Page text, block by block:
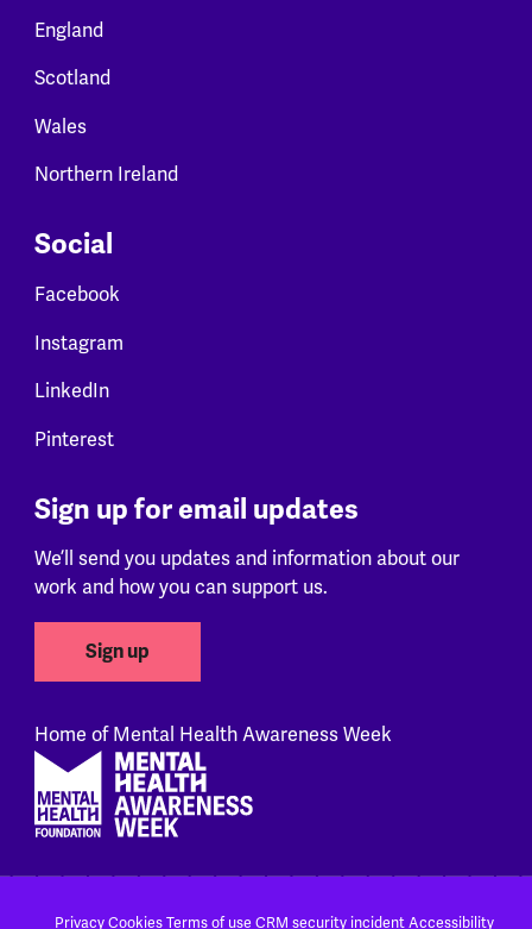
England
Scotland
Wales
Northern Ireland
Social
Facebook
Instagram
LinkedIn
Pinterest
Sign up for email updates
We’ll send you updates and information about our
work and how you can support us.
Sign up
Home of Mental Health Awareness Week
PrivacyCookiesTerms of use CRM security incidentAccessibility